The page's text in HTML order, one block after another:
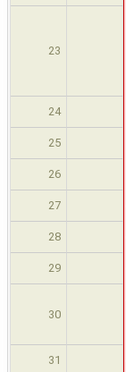
23
24
25
26
27
28
29
30
31